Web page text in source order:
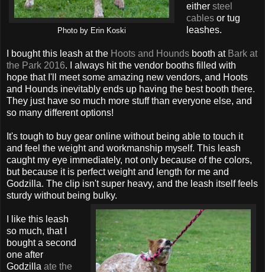
Photo by Erin Koski
either steel
cablesor tug
leashes.
I bought this leash at the Hoots and Hounds booth at Bark at
the Park 2016. I always hit the vendor booths filled with
hope that I'll meet some amazing new vendors, and Hoots
and Hounds inevitably ends up having the best booth there.
They just have so much more stuff than everyone else, and
so many different options!
It's tough to buy gear online without being able to touch it
and feel the weight and workmanship myself. This leash
caught my eye immediately, not only because of the colors,
but because it is perfect weight and length for me and
Godzilla. The clip isn't super heavy, and the leash itself feels
sturdy without being bulky.
I like this leash
so much, that I
bought a second
one after
Godzilla ate the